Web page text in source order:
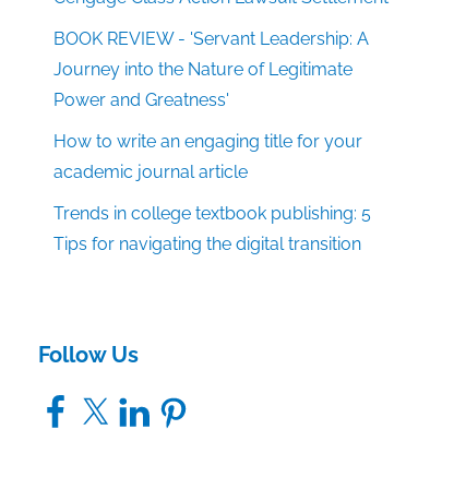
BOOK REVIEW - 'Servant Leadership: A
Journey into the Nature of Legitimate
Power and Greatness'
How to write an engaging title for your
academic journal article
Trends in college textbook publishing: 5
Tips for navigating the digital transition
Follow Us
Facebook
X LinkedInPinterest